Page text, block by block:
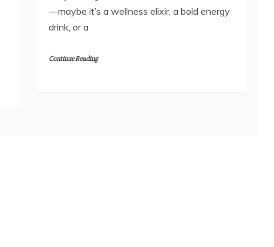
—maybe it’s a wellness elixir, a bold energy
drink, or a
Continue Reading